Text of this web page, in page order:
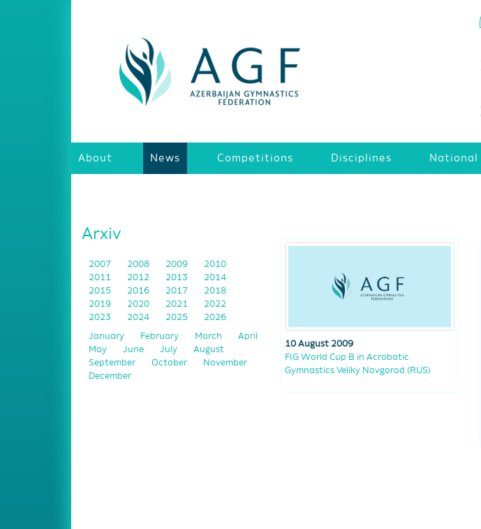
About News Competitions Disciplines National
Arxiv
2007 2008 2009
2010
2011
2012 2013
2014
2015
2016 2017
2018
2019
2020 2021
2022
2023
2024 2025 2026
January February March
April
May
June July
August
September
October
November
December
10 August 2009
FIG World Cup B in Acrobatic
Gymnastics Veliky Novgorod (RUS)